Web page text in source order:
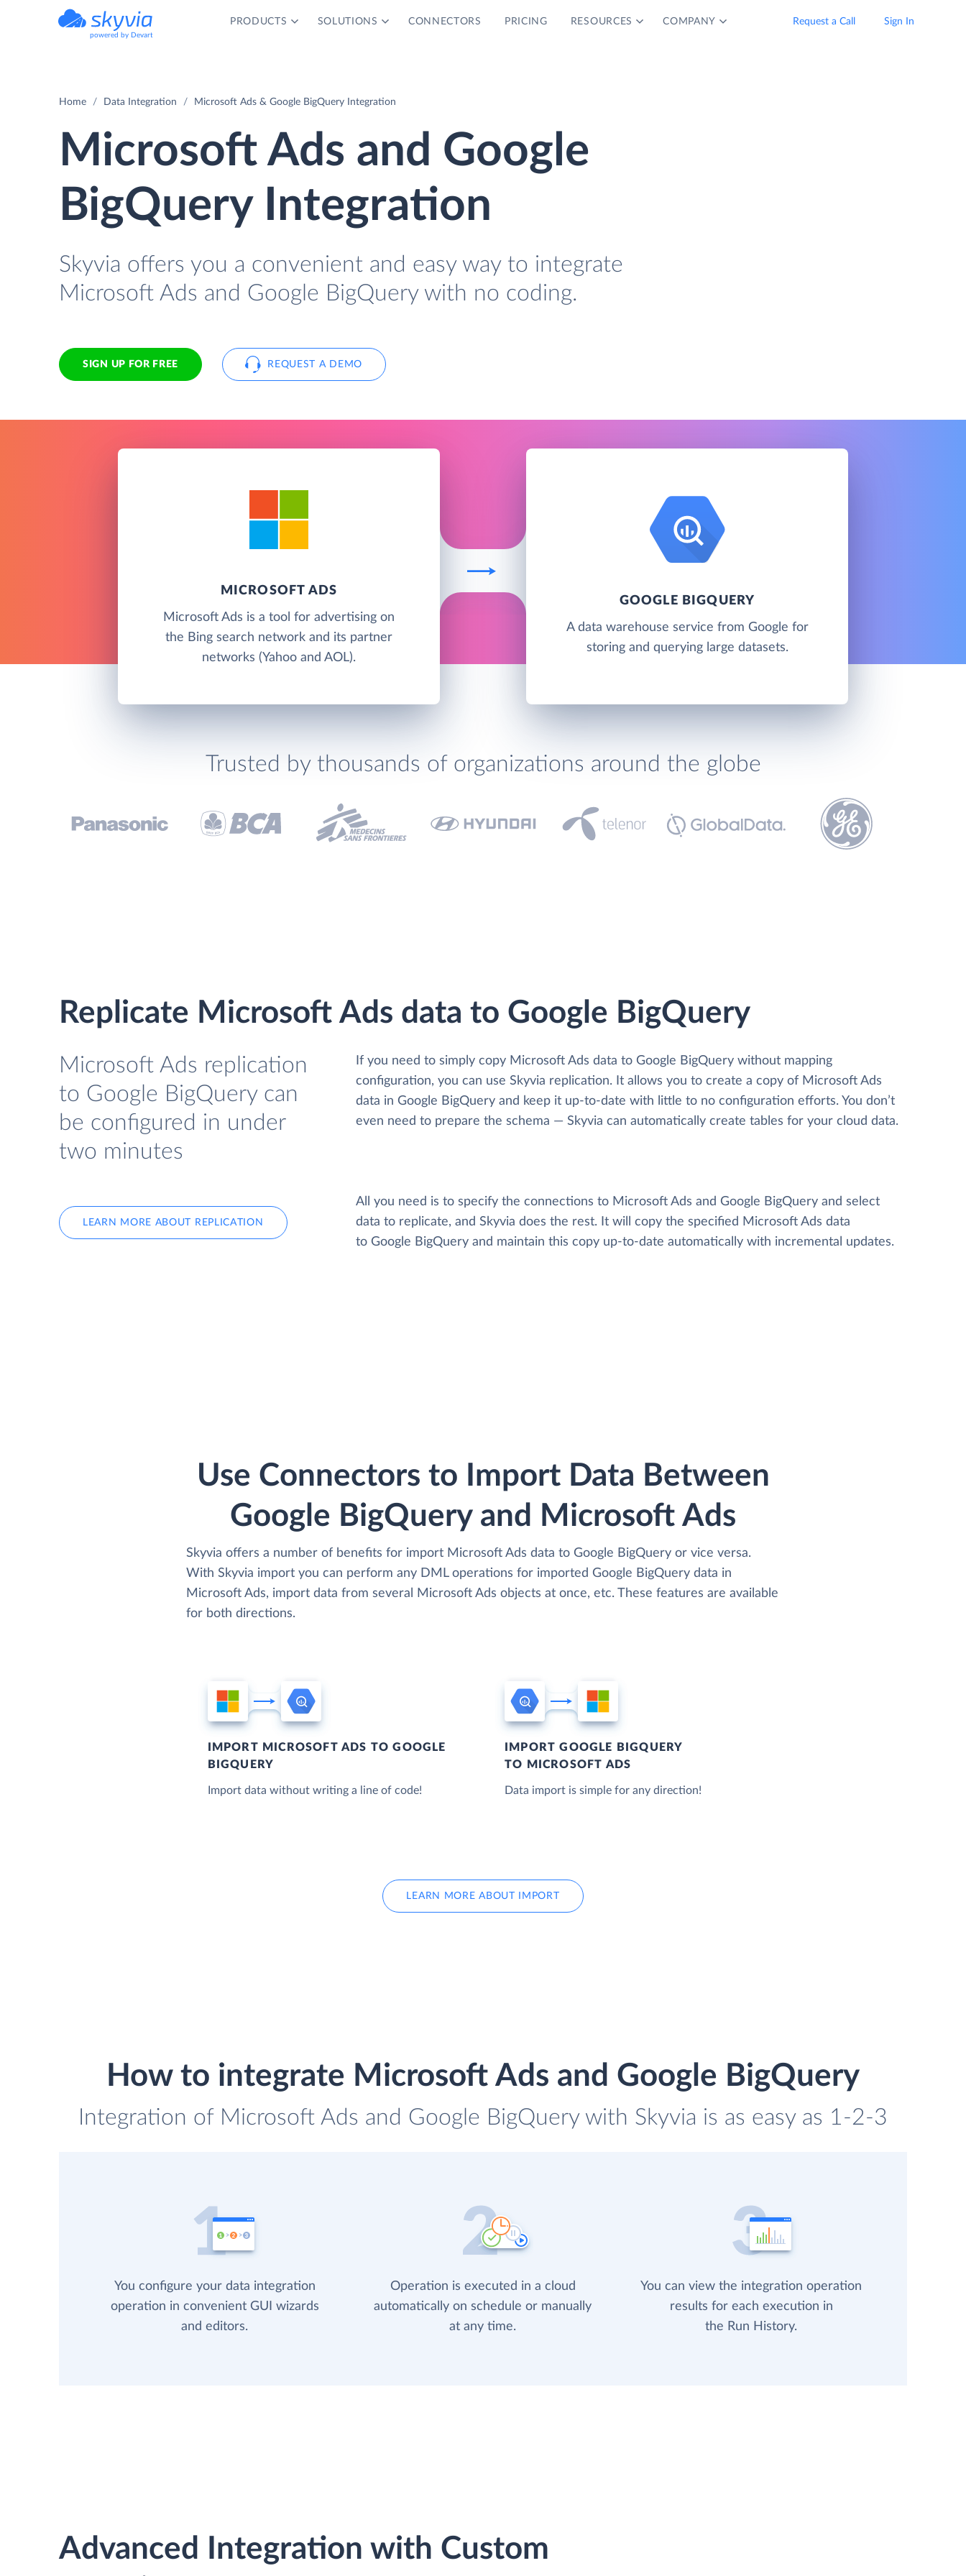
powered by Devart
PRODUCTS SOLUTIONS CONNECTORS PRICING RESOURCES COMPANY Request a Call Sign In
Home Data Integration Microsoft Ads & Google BigQuery Integration
Microsoft Ads and Google
BigQuery Integration
Skyvia offers you a convenient and easy way to integrate
Microsoft Ads and Google BigQuery with no coding.
SIGN UP FOR FREE REQUEST A DEMO
MICROSOFT ADS
Microsoft Ads is a tool for advertising on
the Bing search network and its partner
networks (Yahoo and AOL).
GOOGLE BIGQUERY
A data warehouse service from Google for
storing and querying large datasets.
Trusted by thousands of organizations around the globe
Replicate Microsoft Ads data to Google BigQuery
Microsoft Ads replication
to Google BigQuery can
be configured in under
two minutes
LEARN MORE ABOUT REPLICATION
If you need to simply copy Microsoft Ads data to Google BigQuery without mapping
configuration, you can use Skyvia replication. It allows you to create a copy of Microsoft Ads
data in Google BigQuery and keep it up-to-date with little to no configuration efforts. You don’t
even need to prepare the schema — Skyvia can automatically create tables for your cloud data.
All you need is to specify the connections to Microsoft Ads and Google BigQuery and select
data to replicate, and Skyvia does the rest. It will copy the specified Microsoft Ads data
to Google BigQuery and maintain this copy up-to-date automatically with incremental updates.
Use Connectors to Import Data Between
Google BigQuery and Microsoft Ads
Skyvia offers a number of benefits for import Microsoft Ads data to Google BigQuery or vice versa.
With Skyvia import you can perform any DML operations for imported Google BigQuery data in
Microsoft Ads, import data from several Microsoft Ads objects at once, etc. These features are available
for both directions.
IMPORT MICROSOFT ADS TO GOOGLE
BIGQUERY
Import data without writing a line of code!
IMPORT GOOGLE BIGQUERY
TO MICROSOFT ADS
Data import is simple for any direction!
LEARN MORE ABOUT IMPORT
How to integrate Microsoft Ads and Google BigQuery
Integration of Microsoft Ads and Google BigQuery with Skyvia is as easy as 1-2-3
You configure your data integration
operation in convenient GUI wizards
and editors.
Operation is executed in a cloud
automatically on schedule or manually
at any time.
You can view the integration operation
results for each execution in
the Run History.
Advanced Integration with Custom